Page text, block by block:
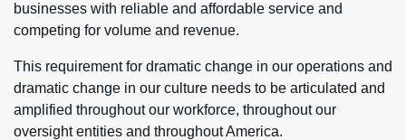
businesses with reliable and affordable service and
competing for volume and revenue.
This requirement for dramatic change in our operations and
dramatic change in our culture needs to be articulated and
amplified throughout our workforce, throughout our
oversight entities and throughout America.